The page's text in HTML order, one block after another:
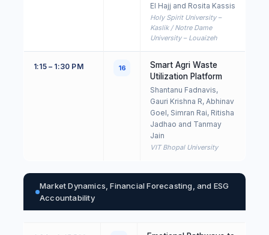
El Hajj and Rosita Kassis
Holy Spirit University –
Kaslik / Notre Dame
University – Louaizeh
1:15 – 1:30 PM 16
Smart Agri Waste
Utilization Platform
Shantanu Fadnavis,
Gauri Krishna R, Abhinav
Goel, Simran Rai, Ritisha
Jadhao and Tanmay
Jain
VIT Bhopal University
Market Dynamics, Financial Forecasting, and ESG
Accountability